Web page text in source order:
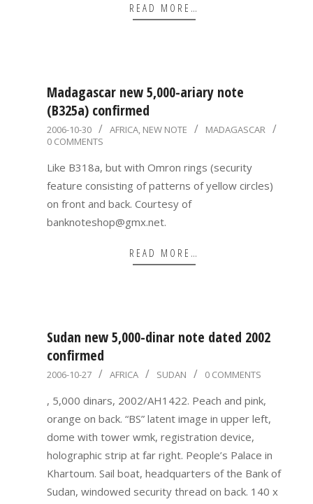
READ MORE…
Madagascar new 5,000-ariary note
(B325a) confirmed
2006-
10-
30
2006-10-30 AFRICA, NEW NOTE
MADAGASCAR
0 COMMENTS
Like B318a, but with Omron rings (security
feature consisting of patterns of yellow circles)
on front and back. Courtesy of
banknoteshop@gmx.net.
READ MORE…
Sudan new 5,000-dinar note dated 2002
confirmed
2006-
27
2006-10-27 AFRICA SUDAN 0 COMMENTS
, 5,000 dinars, 2002/AH1422. Peach and pink,
orange on back. “BS” latent image in upper left,
dome with tower wmk, registration device,
holographic strip at far right. People’s Palace in
Khartoum. Sail boat, headquarters of the Bank of
Sudan, windowed security thread on back. 140 x